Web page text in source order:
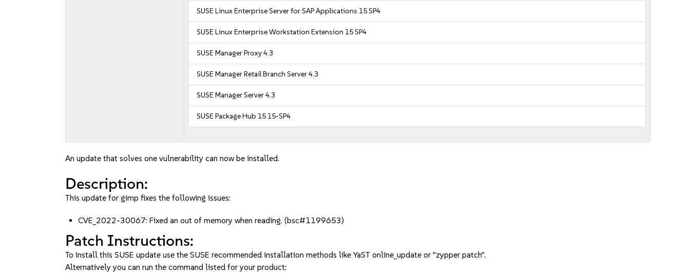
SUSE Linux Enterprise Server for SAP Applications 15 SP4
SUSE Linux Enterprise Workstation Extension 15 SP4
SUSE Manager Proxy 4.3
SUSE Manager Retail Branch Server 4.3
SUSE Manager Server 4.3
SUSE Package Hub 15 15-SP4
An update that solves one vulnerability can now be installed.
Description:
This update for gimp fixes the following issues:
CVE_2022-30067: Fixed an out of memory when reading. (bsc#1199653)
Patch Instructions:
To install this SUSE update use the SUSE recommended installation methods like YaST online_update or "zypper patch".
Alternatively you can run the command listed for your product: